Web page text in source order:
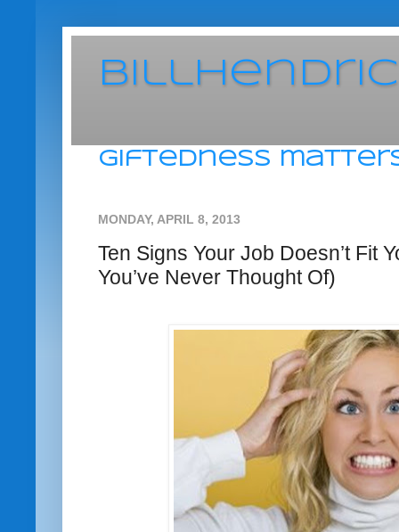
giftedness
MONDAY, APRIL 8, 2013
Ten Signs Your Job Doesn’t Fit
You’ve Never Thought Of)